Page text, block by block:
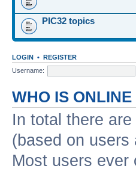
PIC32 topics
LOGIN • REGISTER
Username:
WHO IS ONLINE
In total there are
(based on
Most users ever